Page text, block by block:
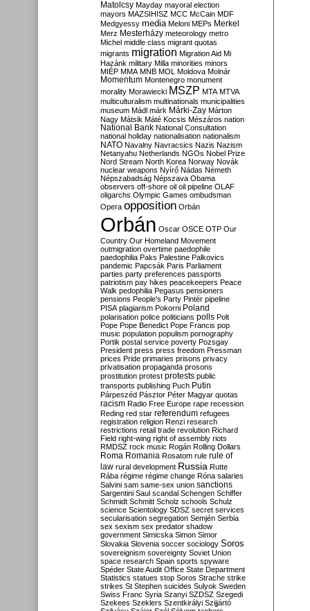
Matolcsy Mayday mayoral election
mayors MAZSIHISZ MCC McCain MDF
Medgyessy media Meloni MEPs Merkel
Merz Mesterházy meteorology metro
Michel middle class migrant quotas
migrants migration Migration Aid Mi
Hazánk military Milla minorities minors
MIÉP MMA MNB MOL Moldova Molnár
Momentum Montenegro monument
morality Morawiecki MSZP MTA MTVA
multiculturalism multinationals municipalities
museum Mádl márk Márki-Zay Márton
Nagy Mátsik Máté Kocsis Mészáros nation
National Bank National Consultation
national holiday nationalisation nationalism
NATO Navalny Navracsics Nazis Nazism
Netanyahu Netherlands NGOs Nobel Prize
Nord Stream North Korea Norway Novák
nuclear weapons Nyírő Nádas Németh
Népszabadság Népszava Obama
observers off-shore oil oil pipeline OLAF
oligarchs Olympic Games ombudsman
Opera opposition Orbán
Orbán Oscar OSCE OTP Our
Country Our Homeland Movement
outmigration overtime paedophile
paedophilia Paks Palestine Palkovics
pandemic Papcsák Paris Parliament
parties party preferences passports
patriotism pay hikes peacekeepers Peace
Walk pedophilia Pegasus pensioners
pensions People's Party Pintér pipeline
PISA plagiarism Pokorni Poland
polarisation police politicians polls Polt
Pope Pope Benedict Pope Francis pop
music population populism pornography
Portik postal service poverty Pozsgay
President press press freedom Pressman
prices Pride primaries prisons privacy
privatisation propaganda prosons
prostitution protest protests public
transports publishing Puch Putin
Párpeszéd Pásztor Péter Magyar quotas
racism Radio Free Europe rape recession
Reding red star referendum refugees
registration religion Renzi research
restrictions retail trade revolution Richard
Field right-wing right of assembly riots
RMDSZ rock music Rogán Rolling Dollars
Roma Romania Rosatom rule rule of
law rural development Russia Rutte
Rába régime régime change Róna salaries
Salvini sam same-sex union sanctions
Sargentini Saul scandal Schengen Schiffer
Schmidt Schmitt Scholz schools Schulz
science Scientology SDSZ secret services
secularisation segregation Semjén Serbia
sex sexism sex predator shadow
government Simicska Simon Simor
Slovakia Slovenia soccer sociology Soros
sovereignism sovereignty Soviet Union
space research Spain sports spyware
Spéder State Audit Office State Department
Statistics statues stop Soros Strache strike
strikes St Stephen suicides Sulyok Sweden
Swiss Franc Syria Szanyi SZDSZ Szegedi
Szekees Szeklers Szentkirályi Szijjártó